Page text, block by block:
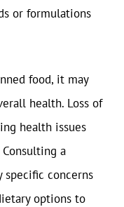
or formulations
food, it may
health. Loss of
health issues
a
concerns
options to